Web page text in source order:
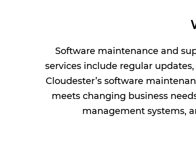
Software maintenance and
services include regular
Cloudester’s software
meets changing business
management systems,